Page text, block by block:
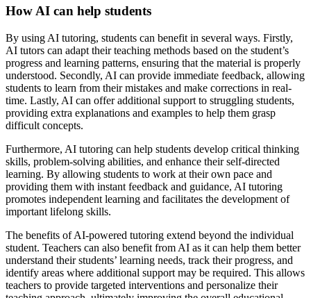
How AI can help students
By using AI tutoring, students can benefit in several ways. Firstly,
AI tutors can adapt their teaching methods based on the student’s
progress and learning patterns, ensuring that the material is properly
understood. Secondly, AI can provide immediate feedback, allowing
students to learn from their mistakes and make corrections in real-
time. Lastly, AI can offer additional support to struggling students,
providing extra explanations and examples to help them grasp
difficult concepts.
Furthermore, AI tutoring can help students develop critical thinking
skills, problem-solving abilities, and enhance their self-directed
learning. By allowing students to work at their own pace and
providing them with instant feedback and guidance, AI tutoring
promotes independent learning and facilitates the development of
important lifelong skills.
The benefits of AI-powered tutoring extend beyond the individual
student. Teachers can also benefit from AI as it can help them better
understand their students’ learning needs, track their progress, and
identify areas where additional support may be required. This allows
teachers to provide targeted interventions and personalize their